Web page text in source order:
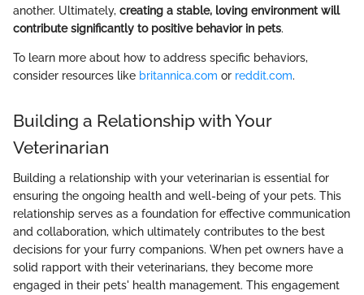
another. Ultimately, creating a stable, loving environment will
contribute significantly to positive behavior in pets.
To learn more about how to address specific behaviors,
consider resources like britannica.com or reddit.com.
Building a Relationship with Your
Veterinarian
Building a relationship with your veterinarian is essential for
ensuring the ongoing health and well-being of your pets. This
relationship serves as a foundation for effective communication
and collaboration, which ultimately contributes to the best
decisions for your furry companions. When pet owners have a
solid rapport with their veterinarians, they become more
engaged in their pets' health management. This engagement